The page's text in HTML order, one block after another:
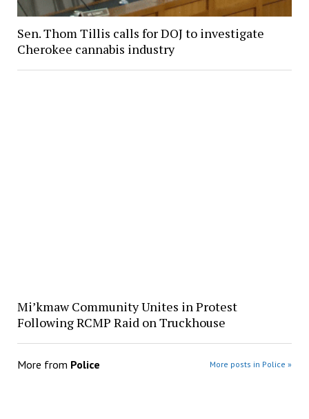
Sen. Thom Tillis calls for DOJ to investigate
Cherokee cannabis industry
Mi’kmaw Community Unites in Protest
Following RCMP Raid on Truckhouse
More from Police More posts in Police »